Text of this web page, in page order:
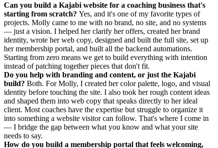
Can you build a Kajabi website for a coaching business that's
starting from scratch? Yes, and it's one of my favorite types of
projects. Molly came to me with no brand, no site, and no systems
— just a vision. I helped her clarify her offers, created her brand
identity, wrote her web copy, designed and built the full site, set up
her membership portal, and built all the backend automations.
Starting from zero means we get to build everything with intention
instead of patching together pieces that don't fit.
Do you help with branding and content, or just the Kajabi
build? Both. For Molly, I created her color palette, logo, and visual
identity before touching the site. I also took her rough content ideas
and shaped them into web copy that speaks directly to her ideal
client. Most coaches have the expertise but struggle to organize it
into something a website visitor can follow. That's where I come in
— I bridge the gap between what you know and what your site
needs to say.
How do you build a membership portal that feels welcoming,